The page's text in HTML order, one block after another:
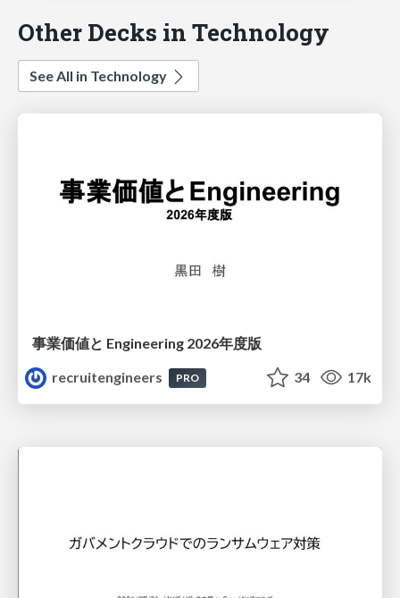
Other Decks in Technology
See All in Technology
事業価値と Engineering 2026年度版
recruitengineers
PRO 34 17k